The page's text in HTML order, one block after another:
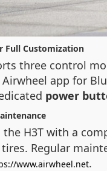
Full Customization
three control
app for
power
H3T with a
Regular
www.airwheel.net.